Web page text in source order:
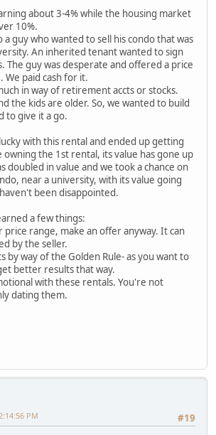
about 3-4% while the housing market
10%.
a guy who wanted to sell his condo that was
An inherited tenant wanted to sign
The guy was desperate and offered a price
paid cash for it.
in way of retirement accts or stocks.
the kids are older. So, we wanted to build
to give it a go.
with this rental and ended up getting
owning the 1st rental, its value has gone up
doubled in value and we took a chance on
near a university, with its value going
been disappointed.
a few things:
price range, make an offer anyway. It can
by the seller.
by way of the Golden Rule- as you want to
better results that way.
with these rentals. You're not
dating them.
#19
PM